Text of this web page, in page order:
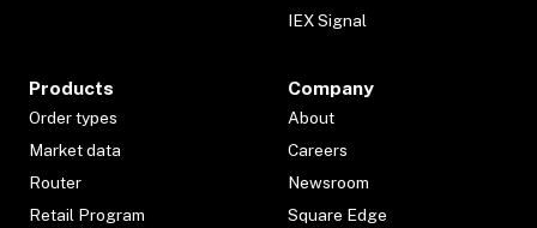
IEX Signal
Products
Order types
Market data
Router
Retail Program
Company
About
Careers
Newsroom
Square Edge